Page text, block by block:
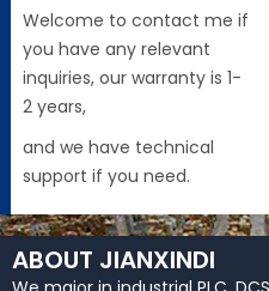
Welcome to contact me if
you have any relevant
inquiries, our warranty is 1-
2 years,
and we have technical
support if you need.
ABOUT JIANXINDI